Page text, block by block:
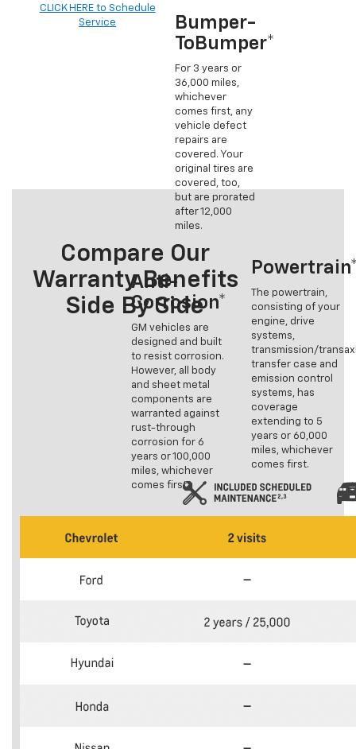
CLICK HERE to Schedule
Service
Bumper-
ToBumper*
For 3 years or
36,000 miles,
whichever
comes first, any
vehicle defect
repairs are
covered. Your
original tires are
covered, too,
but are prorated
after 12,000
miles.
The powertrain,
consisting of your
engine, drive
systems,
transmission/
transfer case and
emission control
systems, has
coverage
extending to 5
years or 60,000
miles, whichever
comes first.
Anti-
Corrosion*
GM vehicles are
designed and built
to resist corrosion.
However, all body
and sheet metal
components are
warranted against
rust-through
corrosion for 6
years or 100,000
miles, whichever
comes first.
Compare Our
Warranty Benefits
Side By Side